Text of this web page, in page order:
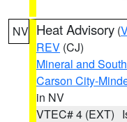
NV Heat Advisory (
REV (CJ)
Mineral and
Carson City-
in NV
VTEC# 4 (EXT)